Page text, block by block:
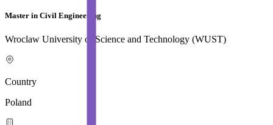
Master in Civil Engineering
Wroclaw University of Science and Technology (WUST)
Country
Poland